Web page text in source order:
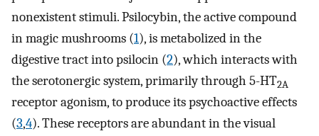
nonexistent stimuli. Psilocybin, the active compound
in magic mushrooms (1), is metabolized in the
digestive tract into psilocin (2), which interacts with
the serotonergic system, primarily through 5-HT2A
receptor agonism, to produce its psychoactive effects
(3,4). These receptors are abundant in the visual